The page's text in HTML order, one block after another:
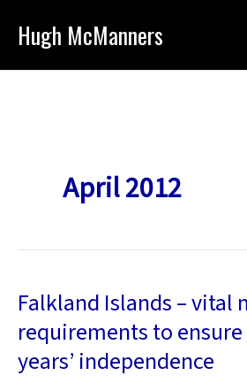
Hugh McManners
April 2012
Falkland Islands – vital
requirements to
years’ independence